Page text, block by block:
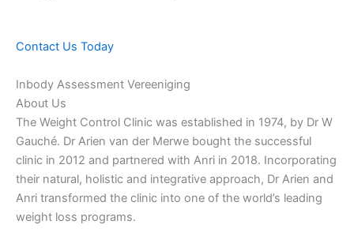
Contact Us Today
Inbody Assessment Vereeniging
About Us
The Weight Control Clinic was established in 1974, by Dr W
Gauché. Dr Arien van der Merwe bought the successful
clinic in 2012 and partnered with Anri in 2018. Incorporating
their natural, holistic and integrative approach, Dr Arien and
Anri transformed the clinic into one of the world’s leading
weight loss programs.